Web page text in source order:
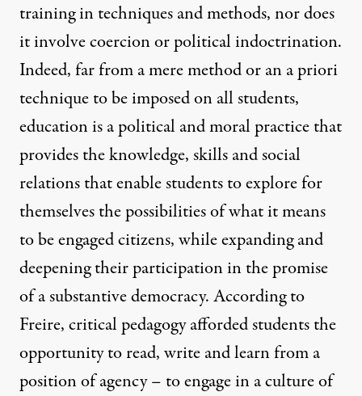
training in techniques and methods, nor does
it involve coercion or political indoctrination.
Indeed, far from a mere method or an a priori
technique to be imposed on all students,
education is a political and moral practice that
provides the knowledge, skills and social
relations that enable students to explore for
themselves the possibilities of what it means
to be engaged citizens, while expanding and
deepening their participation in the promise
of a substantive democracy. According to
Freire, critical pedagogy afforded students the
opportunity to read, write and learn from a
position of agency – to engage in a culture of